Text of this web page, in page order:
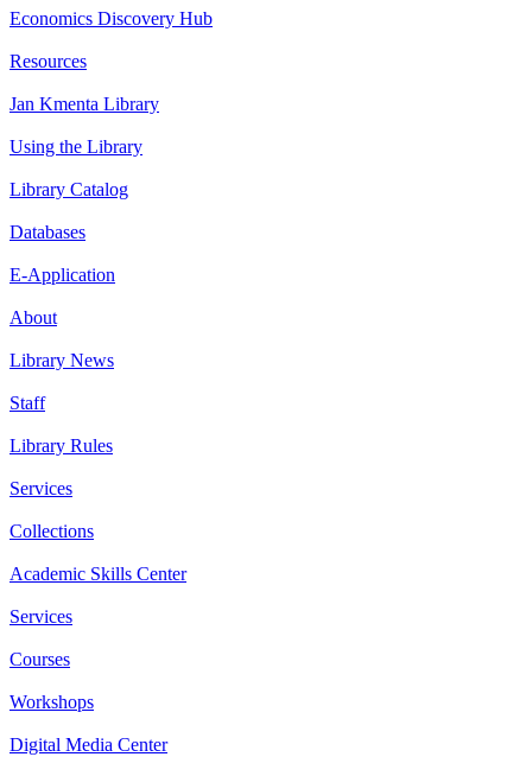
Economics Discovery Hub
Resources
Jan Kmenta Library
Using the Library
Library Catalog
Databases
E-Application
About
Library News
Staff
Library Rules
Services
Collections
Academic Skills Center
Services
Courses
Workshops
Digital Media Center